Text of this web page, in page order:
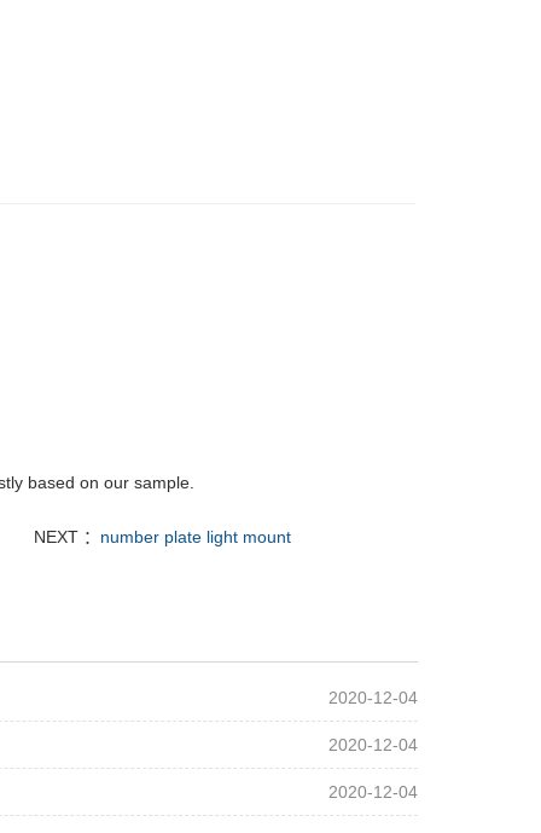
based on our sample.
NEXT ： number plate light mount
2020-12-04
2020-12-04
2020-12-04